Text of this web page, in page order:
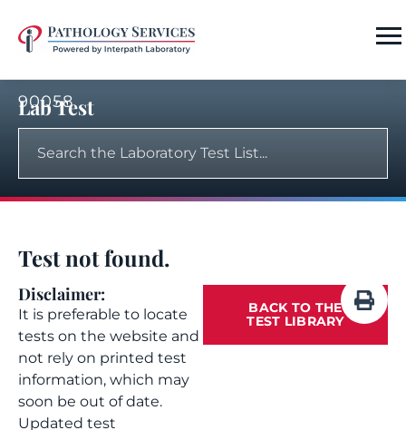
90058
Lab Test
Test not found.
Disclaimer:
It is preferable to locate
tests on the website and
not rely on printed test
information, which may
soon be out of date.
Updated test
BACK TO THE
TEST LIBRARY